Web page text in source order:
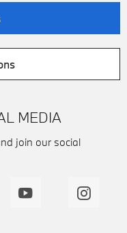
MEDIA
join our social